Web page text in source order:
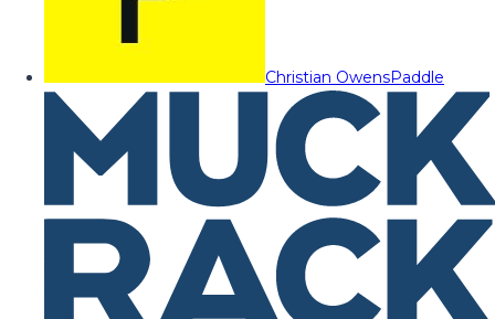
Christian OwensPaddle